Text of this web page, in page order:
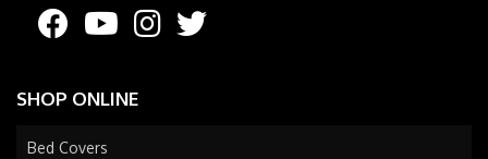
SHOP ONLINE
Bed Covers